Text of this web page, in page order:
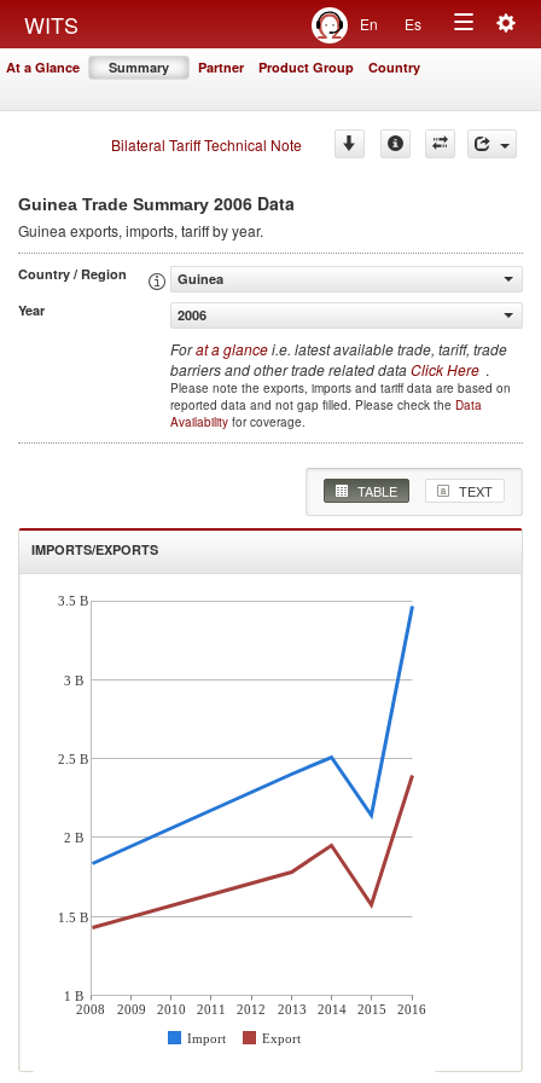
WITS En Es
Toggle
At a Glance Summary Partner Product Group Country
Bilateral Tariff Technical Note
Guinea Trade Summary 2006 Data
Guinea exports, imports, tariff by year.
Country / Region
Guinea
Year
2006
Forat a glancei.e. latest available trade, tariff, trade
barriers and other trade related dataClick Here .
Please note the exports, imports and tariff data are based on
reported data and not gap filled. Please check the Data
Availability for coverage.
TABLE TEXT
IMPORTS/EXPORTS
2008 2009 2010 2011 2012 2013 2014 2015
2016
Import
Export
3.5 B
3 B
2.5 B
2 B
1.5 B
1 B